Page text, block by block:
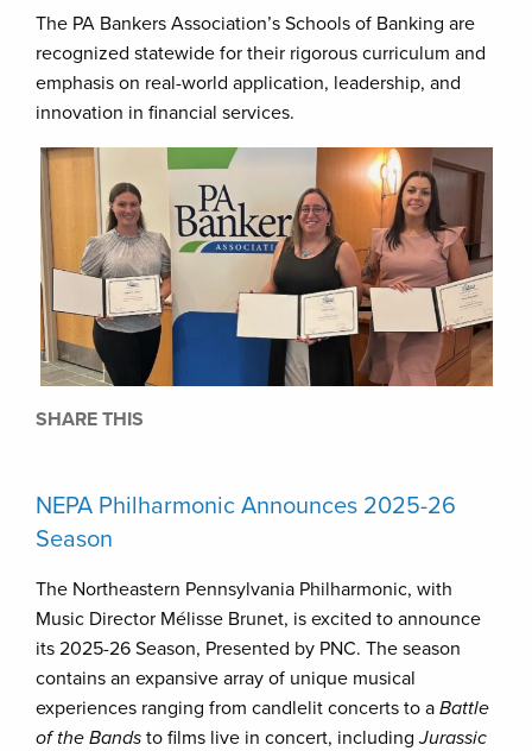
The PA Bankers Association’s Schools of Banking are
recognized statewide for their rigorous curriculum and
emphasis on real-world application, leadership, and
innovation in financial services.
SHARE THIS
NEPA Philharmonic Announces 2025-26
Season
The Northeastern Pennsylvania Philharmonic, with
Music Director Mélisse Brunet, is excited to announce
its 2025-26 Season, Presented by PNC. The season
contains an expansive array of unique musical
experiences ranging from candlelit concerts to a Battle
of the Bands to films live in concert, includingJurassic